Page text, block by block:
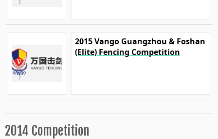
2015 Vango Guangzhou & Foshan
(Elite) Fencing Competition
2014 Competition